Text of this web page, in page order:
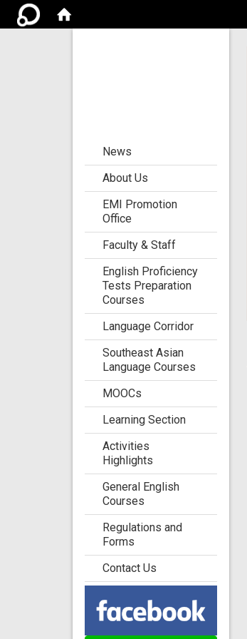
News
About Us
EMI Promotion
Office
Faculty & Staff
English Proficiency
Tests Preparation
Courses
Language Corridor
Southeast Asian
Language Courses
MOOCs
Learning Section
Activities
Highlights
General English
Courses
Regulations and
Forms
Contact Us